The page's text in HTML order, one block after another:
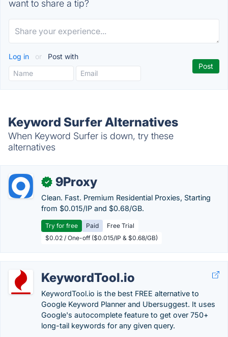
want to share a tip?
Log in or Post with
Keyword Surfer Alternatives
When Keyword Surfer is down, try these
alternatives
✓ 9Proxy
Clean. Fast. Premium Residential Proxies, Starting
from $0.015/IP and $0.68/GB.
Try for free Paid
Free Trial
$0.02 / One-off ($0.015/IP & $0.68/GB)
KeywordTool.io
KeywordTool.io is the best FREE alternative to
Google Keyword Planner and Ubersuggest. It uses
Google's autocomplete feature to get over 750+
long-tail keywords for any given query.